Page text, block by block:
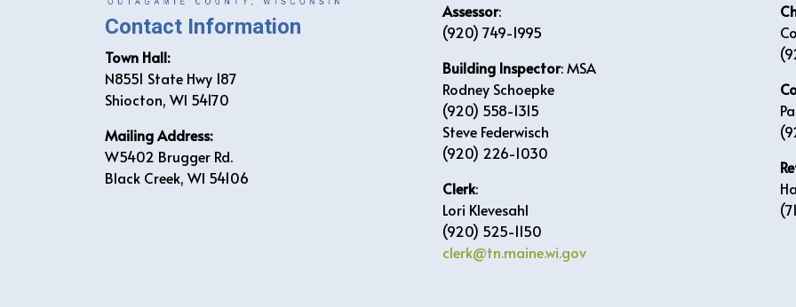
Contact Information
Town Hall:
N8551 State Hwy 187
Shiocton, WI 54170
Mailing Address:
W5402 Brugger Rd.
Black Creek, WI 54106
Assessor:
(920) 749-1995
Building Inspector: MSA
Rodney Schoepke
(920) 558-1315
Steve Federwisch
(920) 226-1030
Clerk:
Lori Klevesahl
(920) 525-1150
clerk@tn.maine.wi.gov